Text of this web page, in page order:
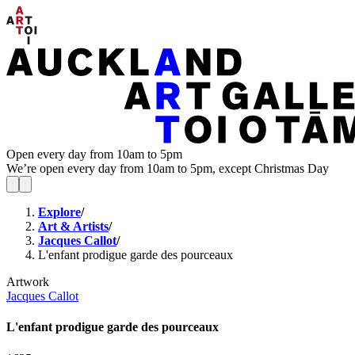
Open every day from 10am to 5pm
We’re open every day from 10am to 5pm, except Christmas Day
Explore/
Art & Artists/
Jacques Callot/
L'enfant prodigue garde des pourceaux
Artwork
Jacques Callot
L'enfant prodigue garde des pourceaux